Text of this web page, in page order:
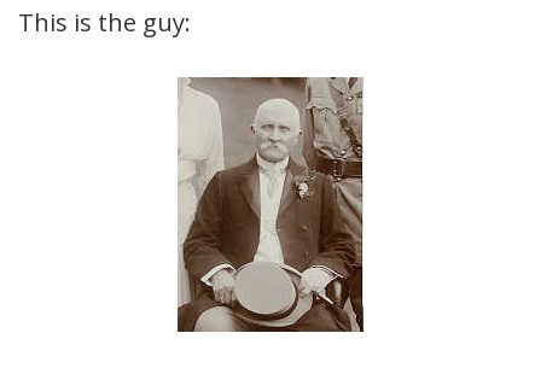
This is the guy: